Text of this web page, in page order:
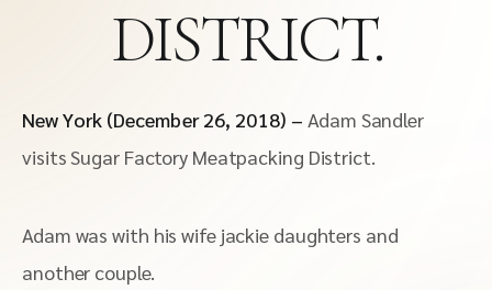
DISTRICT.
New York (December 26, 2018) –Adam Sandler
visits Sugar Factory Meatpacking District.
Adam was with his wife jackie daughters and
another couple.